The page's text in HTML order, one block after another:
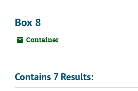
Box 8
Container
Contains 7 Results: